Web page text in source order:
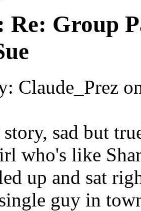
Re: Group
Claude_Prez
sad but
who's like
up and sat
guy in